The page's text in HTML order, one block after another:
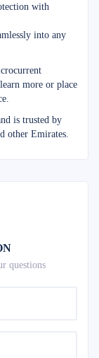
with
into any
more or place
is trusted by
other Emirates.
questions